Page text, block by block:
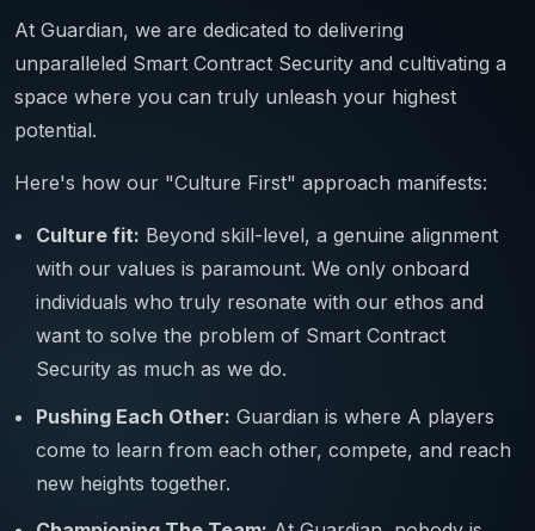
At Guardian, we are dedicated to delivering
unparalleled Smart Contract Security and cultivating a
space where you can truly unleash your highest
potential.
Here's how our "Culture First" approach manifests:
Culture fit: Beyond skill-level, a genuine alignment
with our values is paramount. We only onboard
individuals who truly resonate with our ethos and
want to solve the problem of Smart Contract
Security as much as we do.
Pushing Each Other: Guardian is where A players
come to learn from each other, compete, and reach
new heights together.